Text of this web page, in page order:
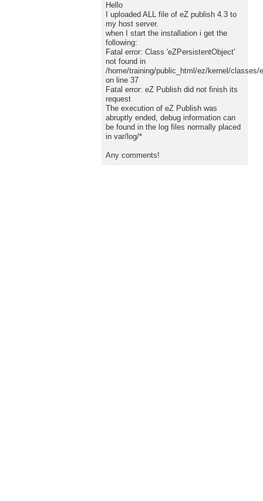
Hello
I uploaded ALL file of eZ publish 4.3 to
my host server.
when I start the installation i get the
following:
Fatal error: Class 'eZPersistentObject'
not found in
/home/training/public_html/ez/kernel/classes/
on line 37
Fatal error: eZ Publish did not finish its
request
The execution of eZ Publish was
abruptly ended, debug information can
be found in the log files normally placed
in var/log/*
Any comments!